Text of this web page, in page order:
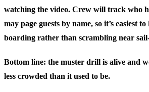
watching the video. Crew will track who
may page guests by name, so it’s easiest
boarding rather than scrambling near
Bottom line: the muster drill is alive and
less crowded than it used to be.